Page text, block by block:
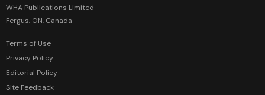
WHA Publications Limited
Fergus, ON, Canada
Terms of Use
Privacy Policy
Editorial Policy
Site Feedback